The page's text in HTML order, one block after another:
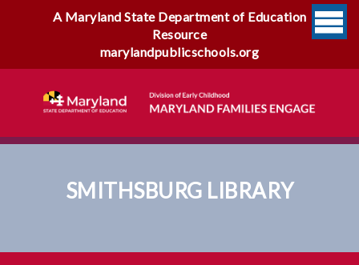
A Maryland State Department of Education
Resource
marylandpublicschools.org
SMITHSBURG LIBRARY